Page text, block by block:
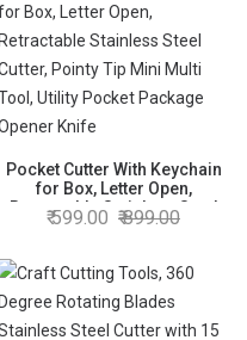
Pocket Cutter With Keychain
for Box, Letter Open,
Retractable Stainless Steel
Cutter, Pointy Tip Mini Multi
Opener Knife
599.00 899.00